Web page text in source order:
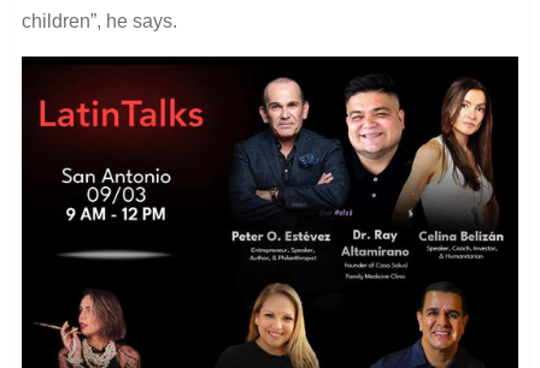
children”, he says.